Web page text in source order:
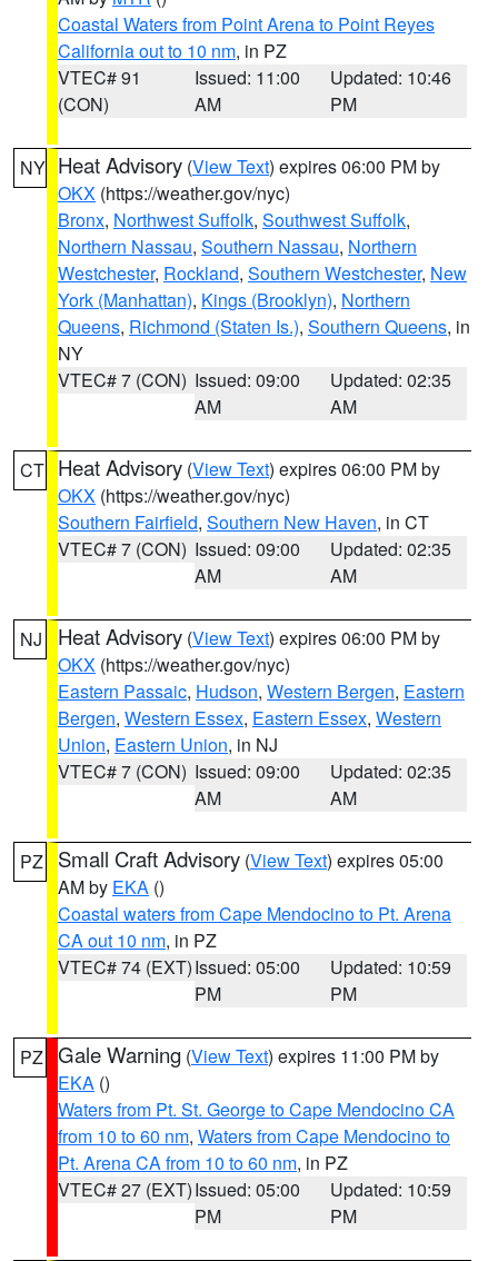
Coastal Waters from Point Arena to Point Reyes
California out to 10 nm, in PZ
VTEC# 91
(CON)
Issued: 11:00
AM
Updated: 10:46
PM
NY Heat Advisory (View Text) expires 06:00 PM by
OKX (https://weather.gov/nyc)
Bronx, Northwest Suffolk, Southwest Suffolk,
Northern Nassau, Southern Nassau, Northern
Westchester, Rockland, Southern Westchester, New
York (Manhattan), Kings (Brooklyn), Northern
Queens, Richmond (Staten Is.), Southern Queens, in
NY
VTEC# 7 (CON) Issued: 09:00
AM
Updated: 02:35
AM
CT Heat Advisory (View Text) expires 06:00 PM by
OKX (https://weather.gov/nyc)
Southern Fairfield, Southern New Haven, in CT
VTEC# 7 (CON) Issued: 09:00
AM
Updated: 02:35
AM
NJ Heat Advisory (View Text) expires 06:00 PM by
OKX (https://weather.gov/nyc)
Eastern Passaic, Hudson, Western Bergen, Eastern
Bergen, Western Essex, Eastern Essex, Western
Union, Eastern Union, in NJ
VTEC# 7 (CON) Issued: 09:00
AM
Updated: 02:35
AM
PZ Small Craft Advisory (View Text) expires 05:00
AM by EKA ()
Coastal waters from Cape Mendocino to Pt. Arena
CA out 10 nm, in PZ
VTEC# 74 (EXT)Issued: 05:00
PM
Updated: 10:59
PM
PZ Gale Warning (View Text) expires 11:00 PM by
EKA ()
Waters from Pt. St. George to Cape Mendocino CA
from 10 to 60 nm, Waters from Cape Mendocino to
Pt. Arena CA from 10 to 60 nm, in PZ
VTEC# 27 (EXT)Issued: 05:00
PM
Updated: 10:59
PM